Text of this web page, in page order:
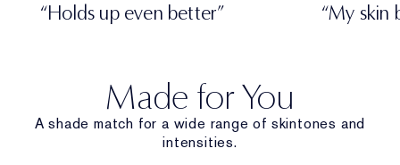
“Holds up even better” “My skin
Made for You
A shade match for a wide range of skintones and
intensities.